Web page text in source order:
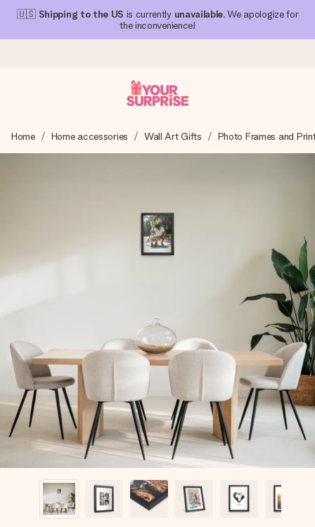
🇺🇸 Shipping to the US is currently unavailable. We apologize for
the inconvenience!
We craft your gift with care and send it off in a flash – so
you can give it at just the right time, when it matters most.
4.1 (based on +15,000 reviews)
Our gifts inspire. Customers rate us 4,1 on Google Reviews
(total across all countries we ship to).
Create something unique in just a few steps – with her
name, your photo or a message that truly touches the
heart. No fuss, just all the love for the moment.
Home Home accessories Wall Art Gifts Photo Frames and